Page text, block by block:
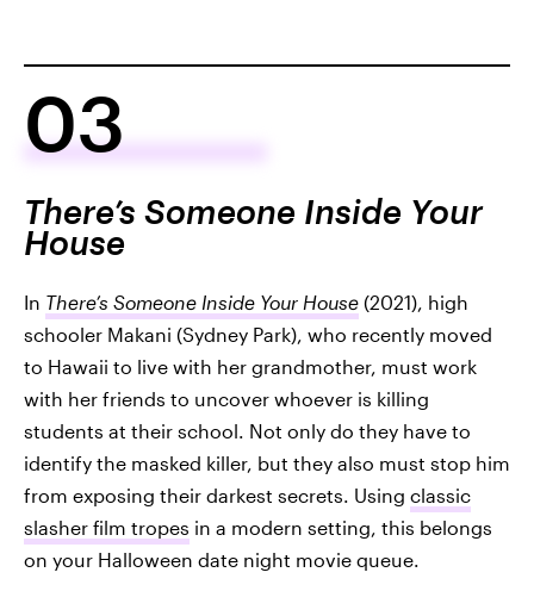
03
There’s Someone Inside Your
House
In There’s Someone Inside Your House (2021), high
schooler Makani (Sydney Park), who recently moved
to Hawaii to live with her grandmother, must work
with her friends to uncover whoever is killing
students at their school. Not only do they have to
identify the masked killer, but they also must stop him
from exposing their darkest secrets. Using classic
slasher film tropes in a modern setting, this belongs
on your Halloween date night movie queue.